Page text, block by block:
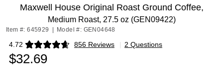
Maxwell House Original Roast Ground Coffee,
Medium Roast, 27.5 oz (GEN09422)
Item #: 645929 Model #: GEN04648
4.72 856 Reviews
Exited tooltip | 2 Questions
$32.69